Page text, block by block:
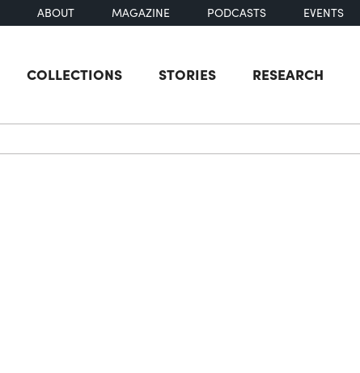
ABOUT MAGAZINE PODCASTS EVENTS
COLLECTIONS STORIES RESEARCH